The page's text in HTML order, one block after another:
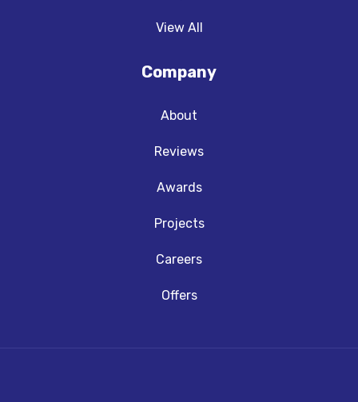
View All
Company
About
Reviews
Awards
Projects
Careers
Offers